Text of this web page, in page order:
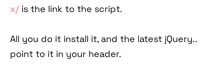
x/is the link to the script.
All you do it install it, and the latest jQuery..
point to it in your header.